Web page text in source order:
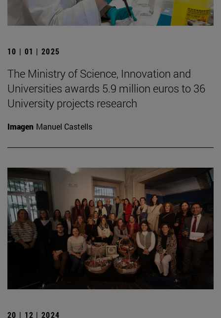
10 | 01 | 2025
The Ministry of Science, Innovation and
Universities awards 5.9 million euros to 36
University projects research
Imagen Manuel Castells
20 | 12 | 2024